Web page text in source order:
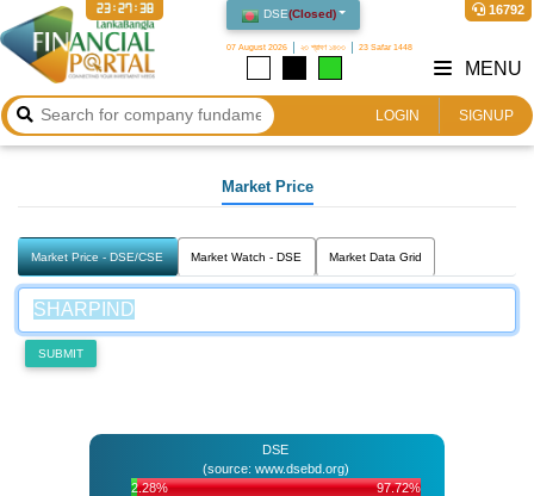
DSE(Closed)
07 August 2026 ২৩ শ্রাবণ ১৪৩৩ 23 Safar 1448
16792
23:27:38
LOGIN SIGNUP
MENU
Market Price
Market Price - DSE/CSE Market Watch - DSE Market Data Grid
SUBMIT
DSE
(source: www.dsebd.org)
2.28%
97.72%